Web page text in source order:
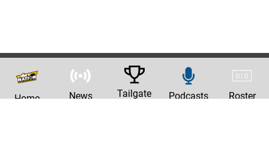
Home News Tailgate Podcasts Roster